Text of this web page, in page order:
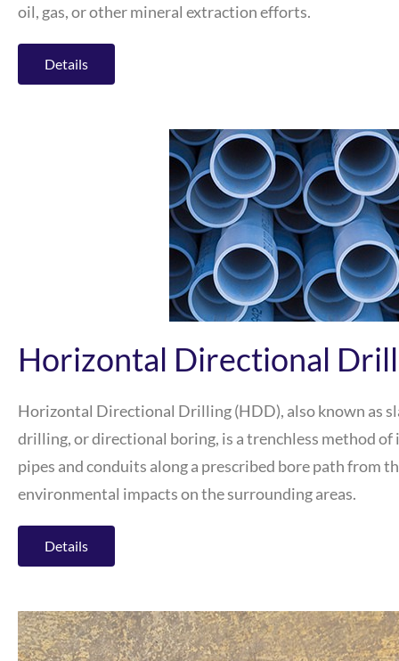
oil, gas, or other mineral extraction efforts.
Details
Horizontal Directional
Horizontal Directional Drilling (HDD), also known as
drilling, or directional boring, is a trenchless method
pipes and conduits along a prescribed bore path from
environmental impacts on the surrounding areas.
Details